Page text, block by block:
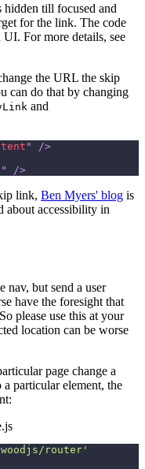
hidden till focused and
for the link. The code
For more details, see
the URL the skip
can do that by changing
and
"
/>
" />
link, Ben Myers' blog is
about accessibility in
nav, but send a user
have the foresight that
please use this at your
location can be worse
page change a
particular element, the
router'